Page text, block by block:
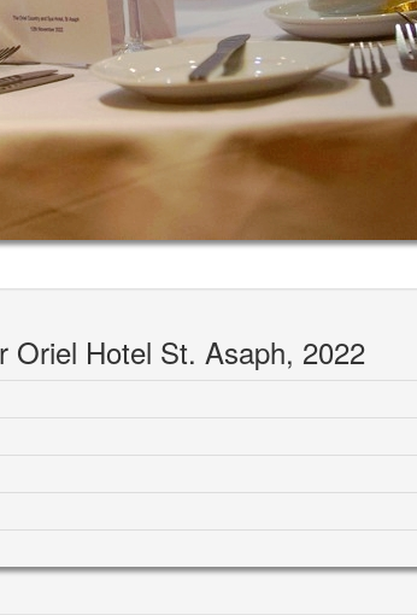
Oriel Hotel St. Asaph, 2022